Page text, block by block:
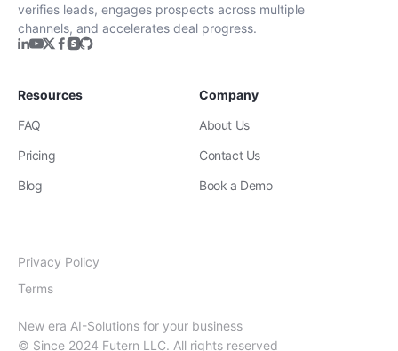
verifies leads, engages prospects across multiple
channels, and accelerates deal progress.
Resources
FAQ
Pricing
Blog
Company
About Us
Contact Us
Book a Demo
New era AI-Solutions for your business
© Since 2024 Futern LLC. All rights reserved
Privacy Policy
Terms